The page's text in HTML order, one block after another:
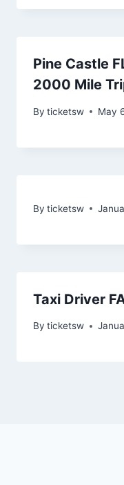
Pine Castle
2000 Mile
By ticketsw May
By ticketsw
Taxi Driver
By ticketsw